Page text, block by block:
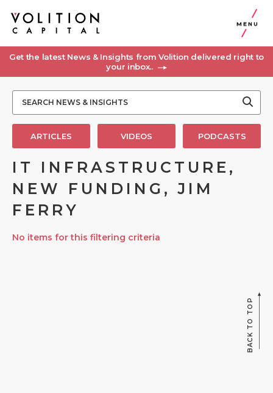
MENU
Get the latest News & Insights from Volition delivered right to
your inbox..
ARTICLES VIDEOS PODCASTS
IT INFRASTRUCTURE,
NEW FUNDING, JIM
FERRY
No items for this filtering criteria
BACK TO TOP